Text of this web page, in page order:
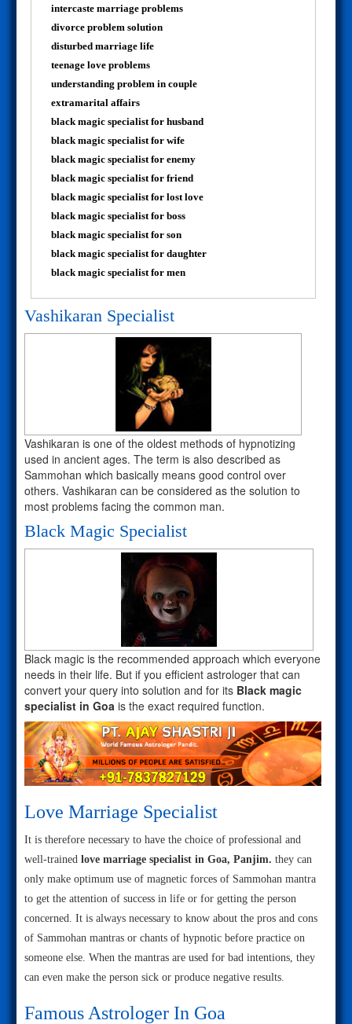
intercaste marriage problems
divorce problem solution
disturbed marriage life
teenage love problems
understanding problem in couple
extramarital affairs
black magic specialist for husband
black magic specialist for wife
black magic specialist for enemy
black magic specialist for friend
black magic specialist for lost love
black magic specialist for boss
black magic specialist for son
black magic specialist for daughter
black magic specialist for men
Vashikaran Specialist
Vashikaran is one of the oldest methods of hypnotizing
used in ancient ages. The term is also described as
Sammohan which basically means good control over
others. Vashikaran can be considered as the solution to
most problems facing the common man.
Black Magic Specialist
Black magic is the recommended approach which everyone
needs in their life. But if you efficient astrologer that can
convert your query into solution and for its Black magic
specialist in Goa is the exact required function.
Love Marriage Specialist
It is therefore necessary to have the choice of professional and
well-trained love marriage specialist in Goa, Panjim. they can
only make optimum use of magnetic forces of Sammohan mantra
to get the attention of success in life or for getting the person
concerned. It is always necessary to know about the pros and cons
of Sammohan mantras or chants of hypnotic before practice on
someone else. When the mantras are used for bad intentions, they
can even make the person sick or produce negative results.
Famous Astrologer In Goa